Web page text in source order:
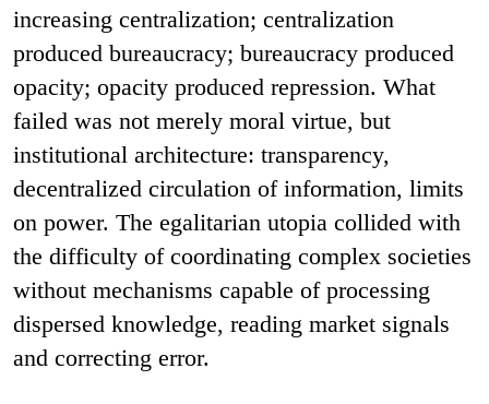
increasing centralization; centralization
produced bureaucracy; bureaucracy produced
opacity; opacity produced repression. What
failed was not merely moral virtue, but
institutional architecture: transparency,
decentralized circulation of information, limits
on power. The egalitarian utopia collided with
the difficulty of coordinating complex societies
without mechanisms capable of processing
dispersed knowledge, reading market signals
and correcting error.